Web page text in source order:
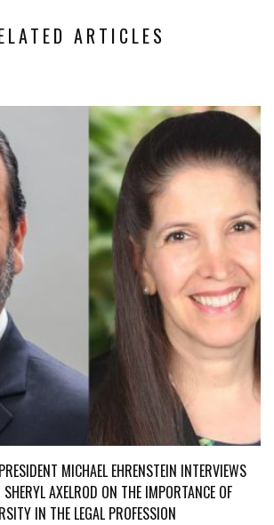
ARTICLES
MICHAEL EHRENSTEIN INTERVIEWS
SHERYL AXELROD ON THE IMPORTANCE OF
IN THE LEGAL PROFESSION